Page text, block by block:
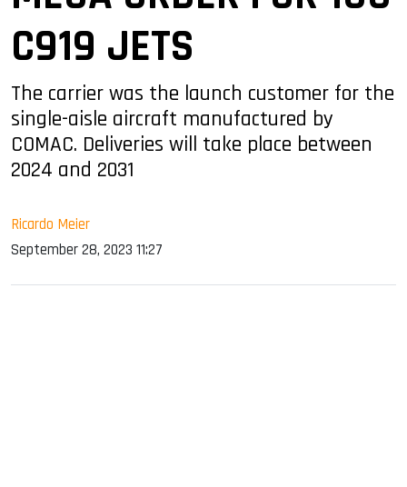
C919 JETS
The carrier was the launch customer for the
single-aisle aircraft manufactured by
COMAC. Deliveries will take place between
2024 and 2031
Ricardo Meier
September 28, 2023 11:27